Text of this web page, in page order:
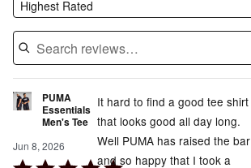
Highest Rated
PUMA
Essentials
Men's Tee
Jun 8, 2026
It hard to find a good tee shirt
that looks good all day long.
Well PUMA has raised the bar
and so happy that I took a